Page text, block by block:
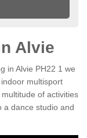
Alvie
in Alvie PH22 1 we
multisport
of activities
a dance studio and